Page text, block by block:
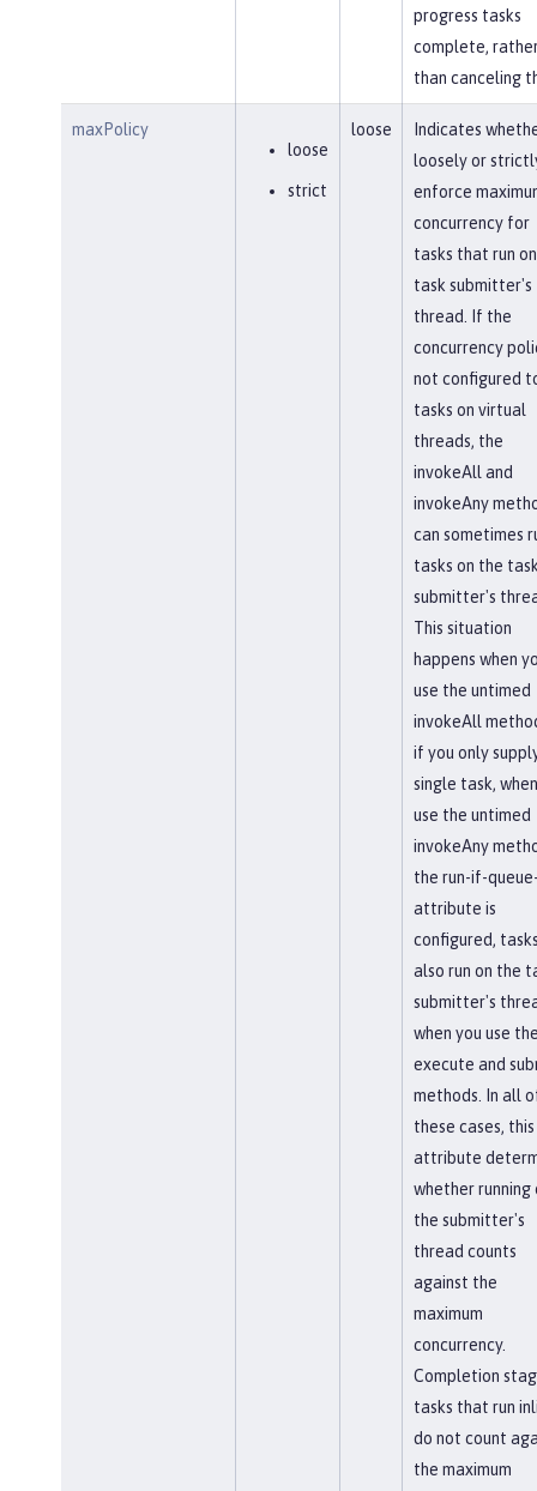
progress tasks
complete,
than canceling
maxPolicy
loose
strict
loose
Indicates
loosely or
enforce
concurrency for
tasks that run
task submitter's
thread. If the
concurrency
not configured
tasks on virtual
threads, the
invokeAll and
invokeAny
can sometimes
tasks on the
submitter's
This situation
happens when
use the untimed
invokeAll
if you only
single task,
use the untimed
invokeAny
the run-if-
attribute is
configured,
also run on the
submitter's
when you use
execute and
methods. In all
these cases, this
attribute
whether running
the submitter's
thread counts
against the
maximum
concurrency.
Completion
tasks that run
do not count
the maximum